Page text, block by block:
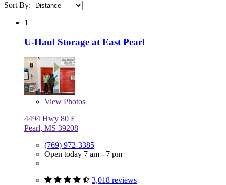
Sort By:
1
U-Haul Storage at East Pearl
View Photos
4494 Hwy 80 E
Pearl, MS 39208
(769) 972-3385
Open today 7 am - 7 pm
3,018 reviews